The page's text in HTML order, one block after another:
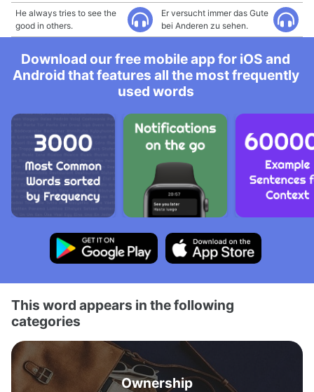
He always tries to see the
good in others.
Er versucht immer das Gute
bei Anderen zu sehen.
Download our free mobile app for iOS and
Android that features all the most frequently
used words
This word appears in the following
categories
Ownership